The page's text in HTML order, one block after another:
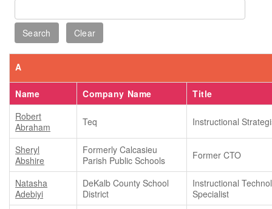
A
Name Company Name
Title
Robert
Abraham
Teq Instructional
Sheryl
Abshire
Formerly Calcasieu
Parish Public Schools
Former CTO
Natasha
Adebiyi
DeKalb County School
District
Instructional
Specialist